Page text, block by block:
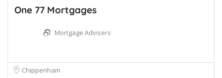
One 77 Mortgages
Mortgage Advisers
Chippenham